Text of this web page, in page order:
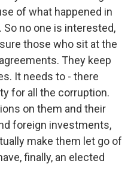
of what happened in
So no one is interested,
those who sit at the
They keep
It needs to - there
for all the corruption.
on them and their
foreign investments,
make them let go of
finally, an elected